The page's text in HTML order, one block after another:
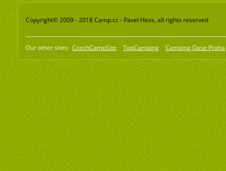
Copyright© 2009 - 2018 Camp.cz - Pavel Hess, all rights reserved
Our other sites: CzechCampSite TopCamping Camping Oase Praha